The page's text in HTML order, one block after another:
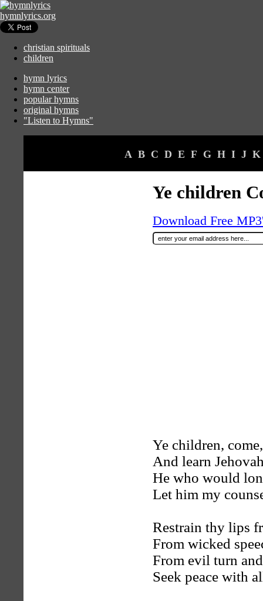
hymnlyrics.org
christian spirituals
children
hymn lyrics
hymn center
popular hymns
original hymns
"Listen to Hymns"
A B C D E F G H I J K
Ye children
Download Free
Ye children,
And learn
He who would
Let him my
Restrain thy lips
From wicked
From evil turn
Seek peace with